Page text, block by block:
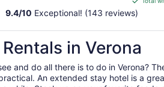
11
9.4/10 Exceptional! (143 reviews)
in Verona
and do all there is to do in Verona?
An extended stay hotel is a